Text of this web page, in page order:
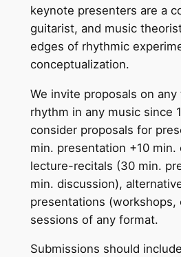
keynote presenters are a
guitarist, and music
edges of rhythmic
conceptualization.
We invite proposals on
rhythm in any music since
consider proposals for
min. presentation +10 min.
lecture-recitals (30 min.
min. discussion),
presentations (workshops,
sessions of any format.
Submissions should